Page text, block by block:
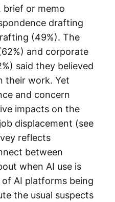
brief or memo
drafting
(49%). The
and corporate
said they believed
their work. Yet
and concern
impacts on the
displacement (see
reflects
between
when AI use is
AI platforms being
the usual suspects